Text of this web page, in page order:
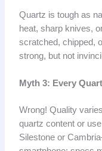
Quartz is tough as
heat, sharp knives,
scratched, chipped,
strong, but not
Myth 3: Every
Wrong! Quality
quartz content or
Silestone or